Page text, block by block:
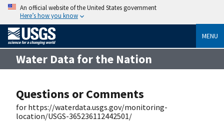
An official website of the United States government
Here’s how you know
MENU
Water Data for the Nation
Questions or Comments
for https://waterdata.usgs.gov/monitoring-
location/USGS-365236112442501/